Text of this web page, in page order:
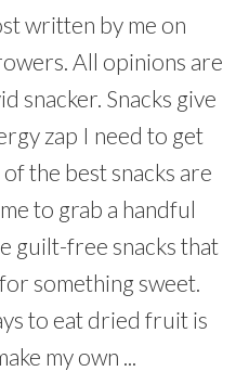
written by me on
All opinions are
snacker. Snacks give
zap I need to get
the best snacks are
to grab a handful
guilt-free snacks that
something sweet.
to eat dried fruit is
my own ...